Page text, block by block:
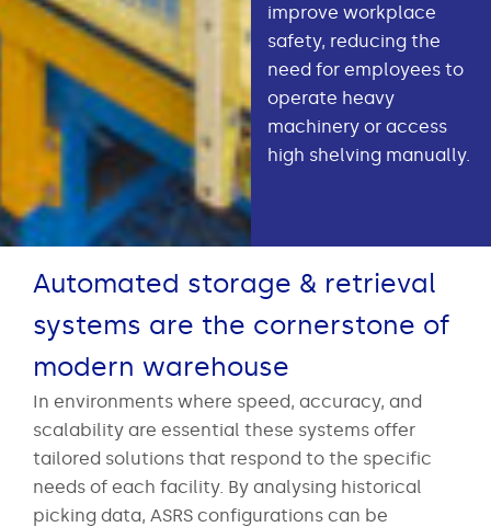
improve workplace
safety, reducing the
need for employees to
operate heavy
machinery or access
high shelving manually.
Automated storage & retrieval
systems are the cornerstone of
modern warehouse
In environments where speed, accuracy, and
scalability are essential these systems offer
tailored solutions that respond to the specific
needs of each facility. By analysing historical
picking data, ASRS configurations can be